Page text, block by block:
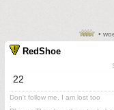
•
RedShoe
22
Don't follow me. I am lost too